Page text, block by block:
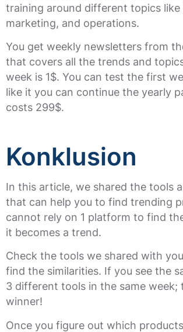
training around different topics like
marketing, and operations.
You get weekly newsletters from
that covers all the trends and
week is 1$. You can test the first
like it you can continue the yearly
costs 299$.
Konklusion
In this article, we shared the tools
that can help you to find trending
cannot rely on 1 platform to find
it becomes a trend.
Check the tools we shared with
find the similarities. If you see the
3 different tools in the same week;
winner!
Once you figure out which